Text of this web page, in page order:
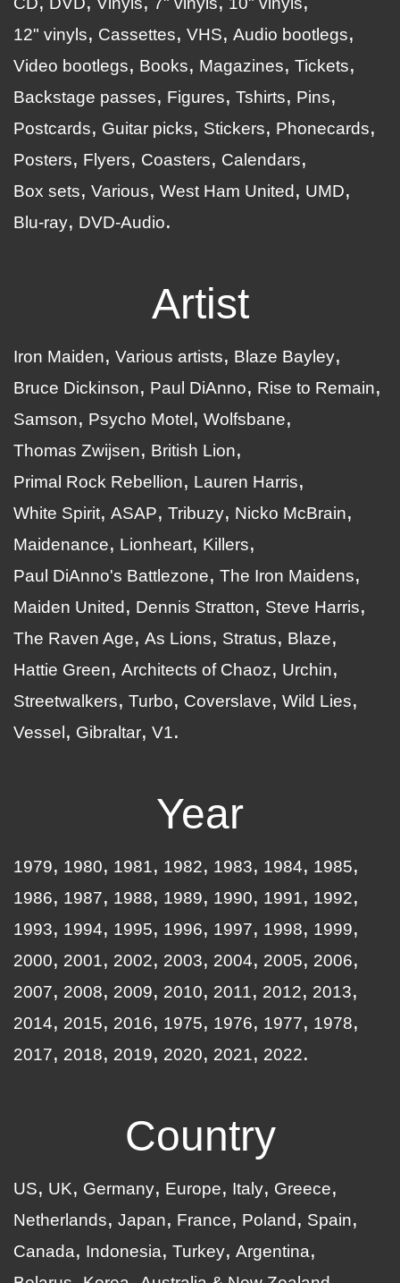
12" vinyls
Cassettes VHS
Audio bootlegs
Video bootlegs
Books Magazines
Tickets
Backstage passes
Figures Tshirts
Pins
Postcards
Guitar picks Stickers
Phonecards
Posters
Flyers Coasters
Calendars
Box sets
Various West Ham United
UMD
Blu-ray
DVD-Audio
Artist
Iron Maiden Various artists
Blaze Bayley
Bruce Dickinson
Paul DiAnno
Rise to Remain
Samson
Psycho Motel
Wolfsbane
Thomas Zwijsen
British Lion
Primal Rock Rebellion
Lauren Harris
White Spirit ASAP Tribuzy
Nicko McBrain
Maidenance
Lionheart
Killers
Paul DiAnno's Battlezone
The Iron Maidens
Maiden United
Dennis Stratton
Steve Harris
The Raven Age
As Lions Stratus
Blaze
Hattie Green
Architects of Chaoz
Urchin
Streetwalkers
Turbo Coverslave
Wild Lies
Vessel
Gibraltar V1
Year
1979 1980 1981 1982 1983 1984
1985
1986
1987 1988 1989 1990 1991
1992
1993
1994 1995 1996 1997 1998
1999
2000
2001 2002 2003 2004 2005
2006
2007
2008 2009 2010 2011 2012
2013
2014
2015 2016 1975 1976 1977
1978
2017
2018 2019 2020 2021 2022
Country
US UK Germany Europe Italy
Greece
Netherlands
Japan France Poland
Spain
Canada
Indonesia Turkey Argentina